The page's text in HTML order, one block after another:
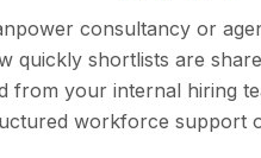
consultancy or
quickly shortlists are
from your internal hiring
workforce support